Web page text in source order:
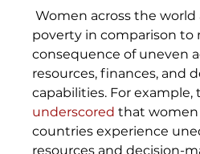
Women across the world are more prone to
poverty in comparison to
consequence of uneven
resources, finances, and
capabilities. For example,
underscored that
countries experience
resources and decision-